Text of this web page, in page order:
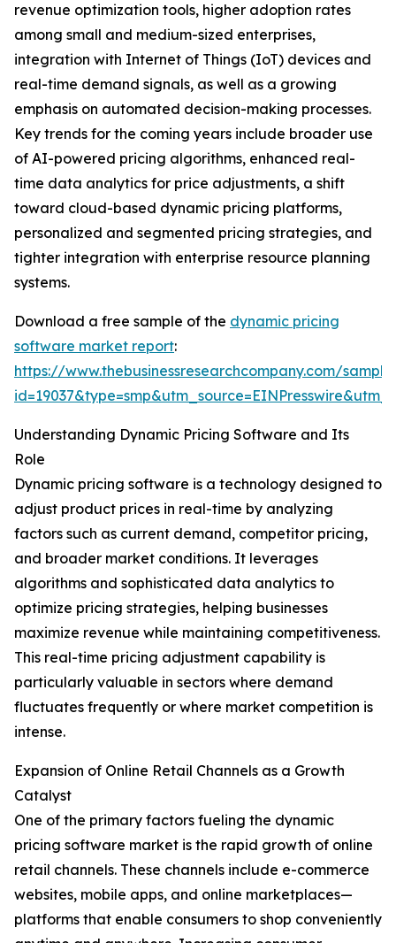
revenue optimization tools, higher adoption rates
among small and medium-sized enterprises,
integration with Internet of Things (IoT) devices and
real-time demand signals, as well as a growing
emphasis on automated decision-making processes.
Key trends for the coming years include broader use
of AI-powered pricing algorithms, enhanced real-
time data analytics for price adjustments, a shift
toward cloud-based dynamic pricing platforms,
personalized and segmented pricing strategies, and
tighter integration with enterprise resource planning
systems.
Download a free sample of the dynamic pricing
software market report:
https://www.thebusinessresearchcompany.com/
Understanding Dynamic Pricing Software and Its
Role
Dynamic pricing software is a technology designed to
adjust product prices in real-time by analyzing
factors such as current demand, competitor pricing,
and broader market conditions. It leverages
algorithms and sophisticated data analytics to
optimize pricing strategies, helping businesses
maximize revenue while maintaining competitiveness.
This real-time pricing adjustment capability is
particularly valuable in sectors where demand
fluctuates frequently or where market competition is
intense.
Expansion of Online Retail Channels as a Growth
Catalyst
One of the primary factors fueling the dynamic
pricing software market is the rapid growth of online
retail channels. These channels include e-commerce
websites, mobile apps, and online marketplaces—
platforms that enable consumers to shop conveniently